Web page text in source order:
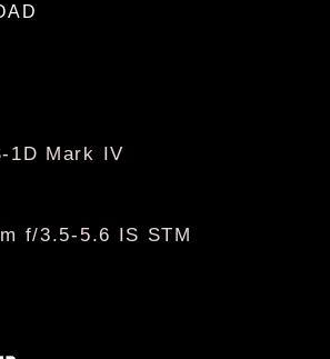
1D Mark IV
f/3.5-5.6 IS STM